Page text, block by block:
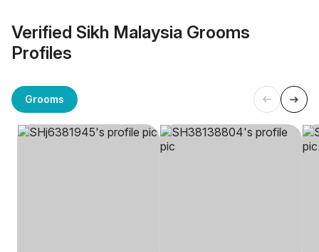
Verified Sikh Malaysia Grooms
Profiles
Grooms